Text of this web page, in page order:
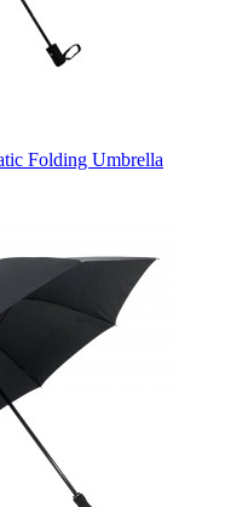
Folding Umbrella